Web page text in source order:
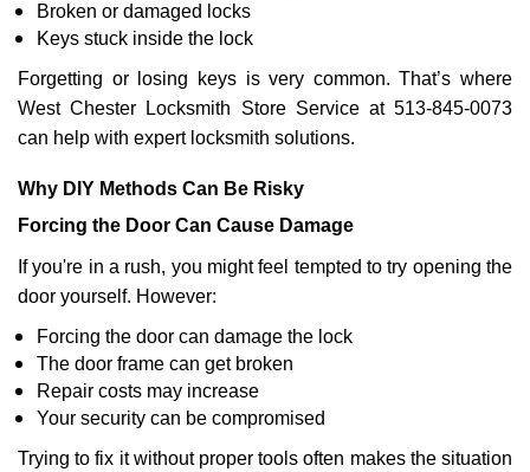
Broken or damaged locks
Keys stuck inside the lock
Forgetting or losing keys is very common. That’s where
West Chester Locksmith Store Service at 513-845-0073
can help with expert locksmith solutions.
Why DIY Methods Can Be Risky
Forcing the Door Can Cause Damage
If you're in a rush, you might feel tempted to try opening the
door yourself. However:
Forcing the door can damage the lock
The door frame can get broken
Repair costs may increase
Your security can be compromised
Trying to fix it without proper tools often makes the situation